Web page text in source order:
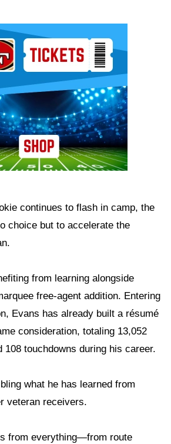
continues to flash in camp, the
choice but to accelerate the
from learning alongside
free-agent addition. Entering
Evans has already built a résumé
consideration, totaling 13,052
108 touchdowns during his career.
what he has learned from
veteran receivers.
from everything—from route